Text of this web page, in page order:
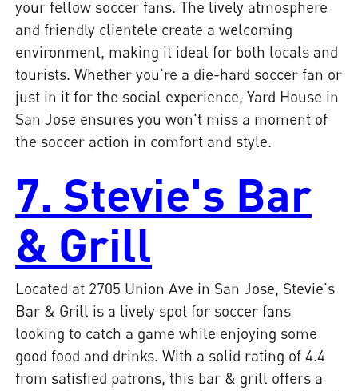
your fellow soccer fans. The lively atmosphere
and friendly clientele create a welcoming
environment, making it ideal for both locals and
tourists. Whether you're a die-hard soccer fan or
just in it for the social experience, Yard House in
San Jose ensures you won't miss a moment of
the soccer action in comfort and style.
7. Stevie's Bar
& Grill
Located at 2705 Union Ave in San Jose, Stevie's
Bar & Grill is a lively spot for soccer fans
looking to catch a game while enjoying some
good food and drinks. With a solid rating of 4.4
from satisfied patrons, this bar & grill offers a